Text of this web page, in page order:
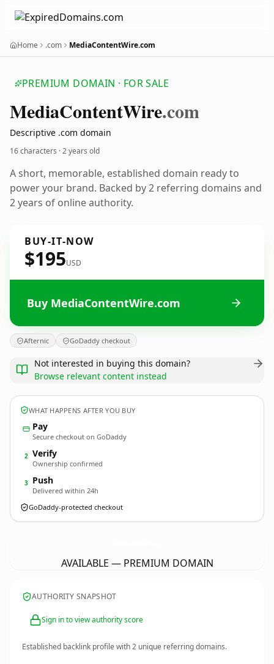
Home .com MediaContentWire.com
PREMIUM DOMAIN · FOR SALE
MediaContentWire.com
Descriptive .com domain
16 characters ·2 years old
A short, memorable, established domain ready to
power your brand. Backed by 2 referring domains and
2 years of online authority.
BUY-IT-NOW
$195USD
Buy MediaContentWire.com
Afternic GoDaddy checkout
Not interested in buying this domain?
Browse relevant content instead
WHAT HAPPENS AFTER YOU BUY
Pay
Secure checkout on GoDaddy
2 Verify
Ownership confirmed
3 Push
Delivered within 24h
GoDaddy-protected checkout
AVAILABLE — PREMIUM DOMAIN
AUTHORITY SNAPSHOT
Sign in to view authority score
Established backlink profile with2 unique referring domains.